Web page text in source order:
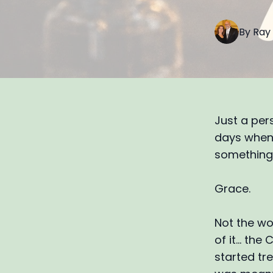
By Ray
Just a
days
Grace.
Not the
of it… the
started